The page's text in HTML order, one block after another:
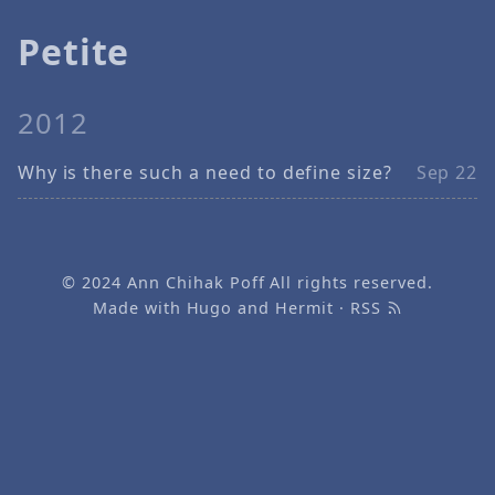
Petite
2012
Why is there such a need to define size? Sep 22
© 2024Ann Chihak PoffAll rights reserved.
Made with Hugo and Hermit · RSS